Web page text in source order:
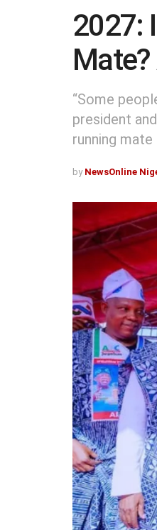
2027:
“Some
president
running mate
by NewsOnline